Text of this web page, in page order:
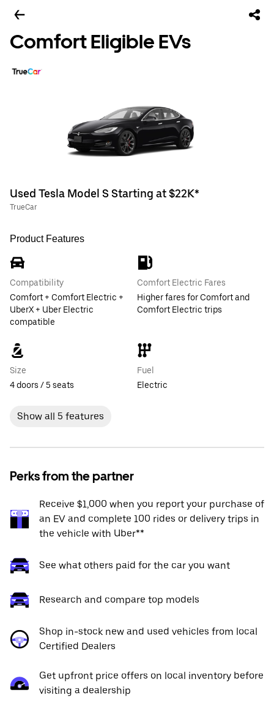
Comfort Eligible EVs
Used Tesla Model S Starting at $22K*
TrueCar
Product Features
Compatibility
Comfort + Comfort Electric +
UberX + Uber Electric
compatible
Comfort Electric Fares
Higher fares for Comfort and
Comfort Electric trips
Size
4 doors / 5 seats
Fuel
Electric
Show all 5 features
Perks from the partner
Receive $1,000 when you report your purchase of
an EV and complete 100 rides or delivery trips in
the vehicle with Uber**
See what others paid for the car you want
Research and compare top models
Shop in-stock new and used vehicles from local
Certified Dealers
Get upfront price offers on local inventory before
visiting a dealership